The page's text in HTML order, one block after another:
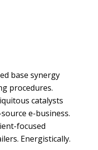
base synergy
procedures.
catalysts
e-business.
focused
Energistically.